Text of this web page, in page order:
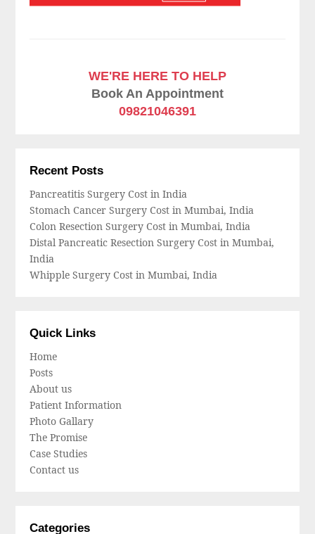
WE'RE HERE TO HELP
Book An Appointment
09821046391
Recent Posts
Pancreatitis Surgery Cost in India
Stomach Cancer Surgery Cost in Mumbai, India
Colon Resection Surgery Cost in Mumbai, India
Distal Pancreatic Resection Surgery Cost in Mumbai,
India
Whipple Surgery Cost in Mumbai, India
Quick Links
Home
Posts
About us
Patient Information
Photo Gallary
The Promise
Case Studies
Contact us
Categories